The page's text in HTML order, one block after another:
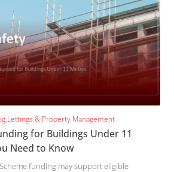
,Lettings & Property Management
for Buildings Under 11
Need to Know
funding may support eligible